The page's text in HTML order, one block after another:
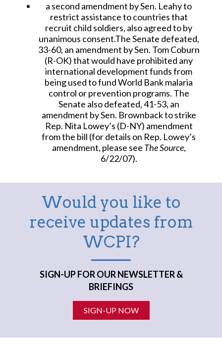
a second amendment by Sen. Leahy to
restrict assistance to countries that
recruit child soldiers, also agreed to by
unanimous consent.The Senate defeated,
33-60, an amendment by Sen. Tom Coburn
(R-OK) that would have prohibited any
international development funds from
being used to fund World Bank malaria
control or prevention programs. The
Senate also defeated, 41-53, an
amendment by Sen. Brownback to strike
Rep. Nita Lowey’s (D-NY) amendment
from the bill (for details on Rep. Lowey’s
amendment, please see The Source,
6/22/07).
Would you like to
receive updates from
WCPI?
SIGN-UP FOR OUR NEWSLETTER &
BRIEFINGS
SIGN-UP NOW